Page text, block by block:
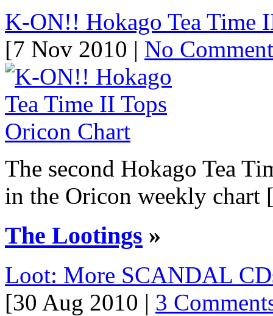
K-ON!! Hokago Tea Time
[7 Nov 2010 | No Comment
The second Hokago Tea
in the Oricon weekly chart
The Lootings »
Loot: More SCANDAL
[30 Aug 2010 | 3